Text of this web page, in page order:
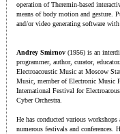
operation of Theremin-based
means of body motion and gesture.
and/or video generating software
Andrey Smirnov (1956) is an
programmer, author, curator,
Electroacoustic Music at Moscow
Music, member of Electronic Music
International Festival for
Cyber Orchestra.
He has conducted various
numerous festivals and conferences.